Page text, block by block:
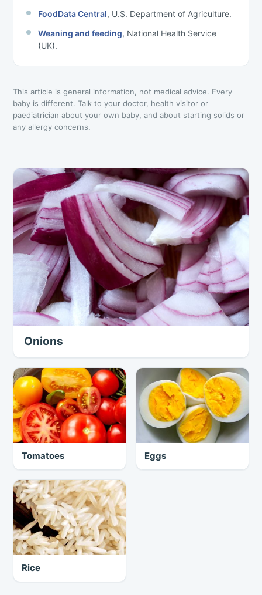
FoodData Central, U.S. Department of Agriculture.
Weaning and feeding, National Health Service
(UK).
This article is general information, not medical advice. Every
baby is different. Talk to your doctor, health visitor or
paediatrician about your own baby, and about starting solids or
any allergy concerns.
Onions
Tomatoes Eggs
Rice